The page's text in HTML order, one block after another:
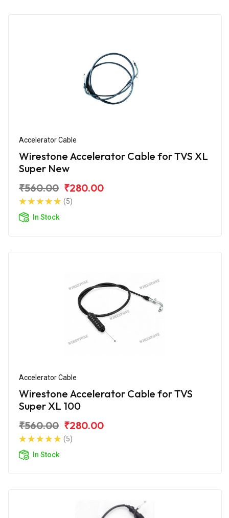
Accelerator Cable
Wirestone Accelerator Cable for TVS XL
Super New
₹560.00 ₹280.00
(5)
In Stock
Accelerator Cable
Wirestone Accelerator Cable for TVS
Super XL 100
₹560.00 ₹280.00
(5)
In Stock